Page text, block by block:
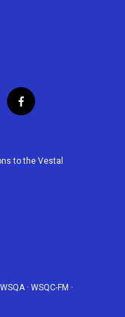
f
a
b
to the Vestal
WSQA· WSQC-FM ·